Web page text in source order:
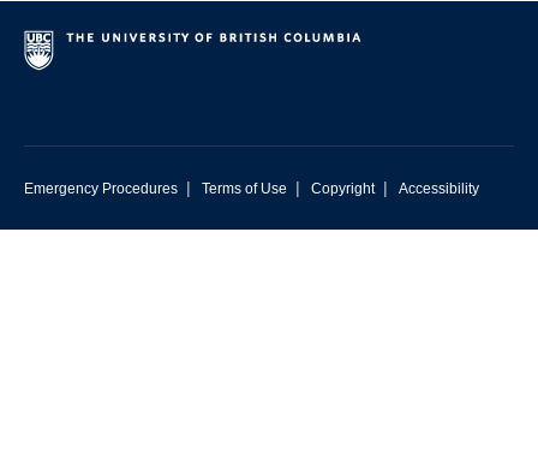
Emergency Procedures | Terms of Use | Copyright | Accessibility